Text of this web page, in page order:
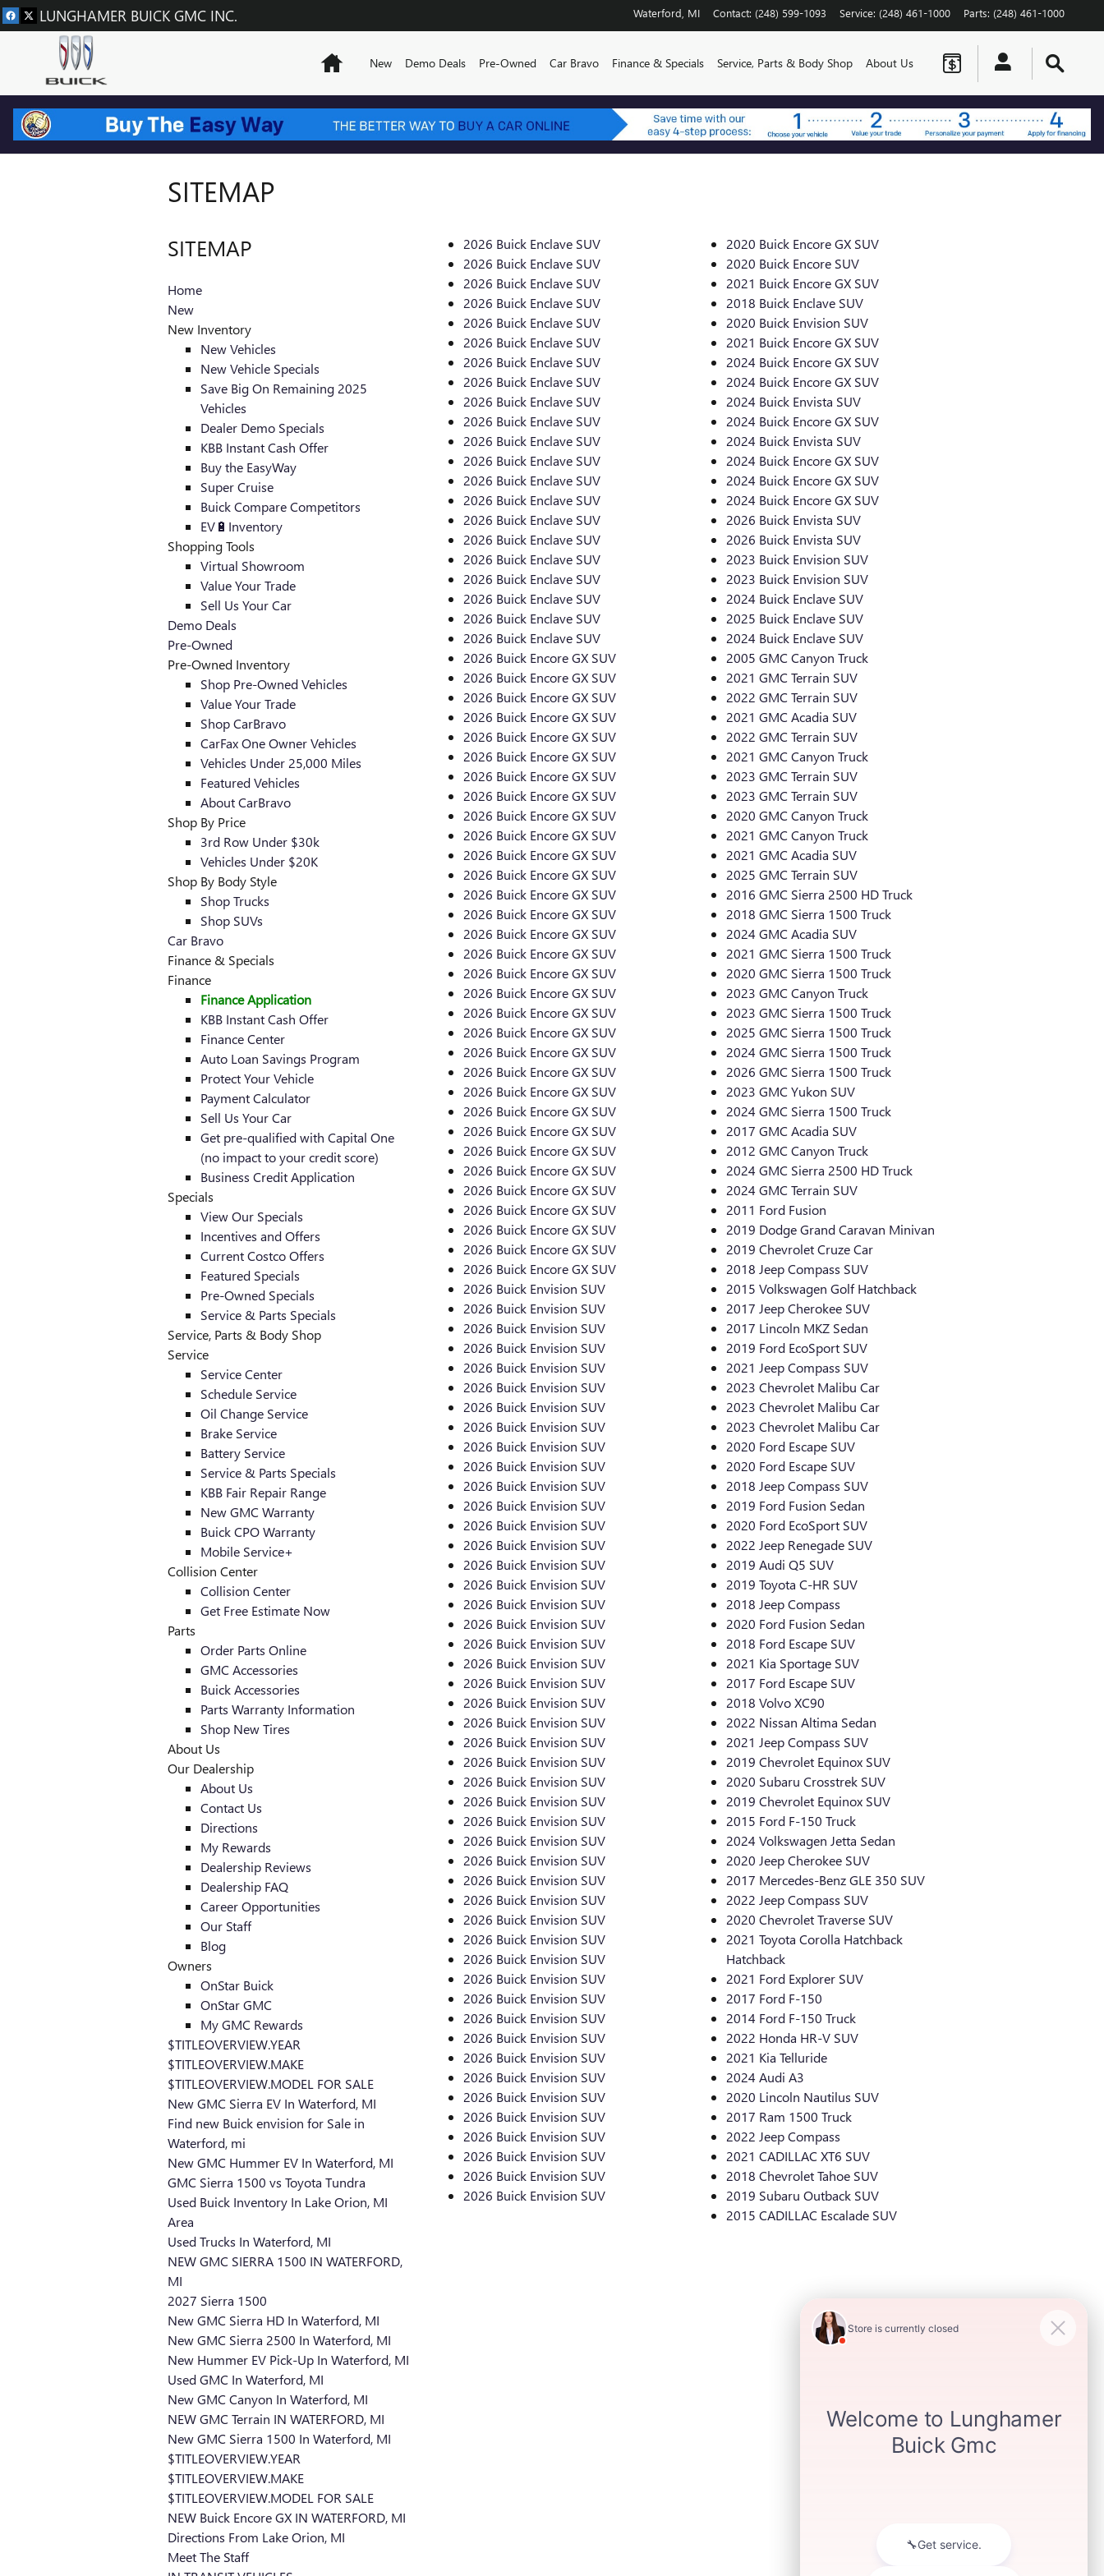
Skip to main content
LUNGHAMER BUICK GMC INC. Waterford MI Contact: (248) 599-1093 Service: (248) 461-1000 Parts: (248) 461-1000
HomeNew Demo Deals Pre-Owned Car Bravo Finance & Specials Service, Parts & Body Shop About Us
SITEMAP
SITEMAP
Home
New
New Inventory
New Vehicles
New Vehicle Specials
Save Big On Remaining 2025
Vehicles
Dealer Demo Specials
KBB Instant Cash Offer
Buy the EasyWay
Super Cruise
Buick Compare Competitors
EV🔋Inventory
Shopping Tools
Virtual Showroom
Value Your Trade
Sell Us Your Car
Demo Deals
Pre-Owned
Pre-Owned Inventory
Shop Pre-Owned Vehicles
Value Your Trade
Shop CarBravo
CarFax One Owner Vehicles
Vehicles Under 25,000 Miles
Featured Vehicles
About CarBravo
Shop By Price
3rd Row Under $30k
Vehicles Under $20K
Shop By Body Style
Shop Trucks
Shop SUVs
Car Bravo
Finance & Specials
Finance
Finance Application
KBB Instant Cash Offer
Finance Center
Auto Loan Savings Program
Protect Your Vehicle
Payment Calculator
Sell Us Your Car
Get pre-qualified with Capital One
(no impact to your credit score)
Business Credit Application
Specials
View Our Specials
Incentives and Offers
Current Costco Offers
Featured Specials
Pre-Owned Specials
Service & Parts Specials
Service, Parts & Body Shop
Service
Service Center
Schedule Service
Oil Change Service
Brake Service
Battery Service
Service & Parts Specials
KBB Fair Repair Range
New GMC Warranty
Buick CPO Warranty
Mobile Service+
Collision Center
Collision Center
Get Free Estimate Now
Parts
Order Parts Online
GMC Accessories
Buick Accessories
Parts Warranty Information
Shop New Tires
About Us
Our Dealership
About Us
Contact Us
Directions
My Rewards
Dealership Reviews
Dealership FAQ
Career Opportunities
Our Staff
Blog
Owners
OnStar Buick
OnStar GMC
My GMC Rewards
$TITLEOVERVIEW.YEAR
$TITLEOVERVIEW.MAKE
$TITLEOVERVIEW.MODEL FOR SALE
New GMC Sierra EV In Waterford, MI
Find new Buick envision for Sale in
Waterford, mi
New GMC Hummer EV In Waterford, MI
GMC Sierra 1500 vs Toyota Tundra
Used Buick Inventory In Lake Orion, MI
Area
Used Trucks In Waterford, MI
NEW GMC SIERRA 1500 IN WATERFORD,
MI
2027 Sierra 1500
New GMC Sierra HD In Waterford, MI
New GMC Sierra 2500 In Waterford, MI
New Hummer EV Pick-Up In Waterford, MI
Used GMC In Waterford, MI
New GMC Canyon In Waterford, MI
NEW GMC Terrain IN WATERFORD, MI
New GMC Sierra 1500 In Waterford, MI
$TITLEOVERVIEW.YEAR
$TITLEOVERVIEW.MAKE
$TITLEOVERVIEW.MODEL FOR SALE
NEW Buick Encore GX IN WATERFORD, MI
Directions From Lake Orion, MI
Meet The Staff
2026 Buick Enclave SUV
2026 Buick Enclave SUV
2026 Buick Enclave SUV
2026 Buick Enclave SUV
2026 Buick Enclave SUV
2026 Buick Enclave SUV
2026 Buick Enclave SUV
2026 Buick Enclave SUV
2026 Buick Enclave SUV
2026 Buick Enclave SUV
2026 Buick Enclave SUV
2026 Buick Enclave SUV
2026 Buick Enclave SUV
2026 Buick Enclave SUV
2026 Buick Enclave SUV
2026 Buick Enclave SUV
2026 Buick Enclave SUV
2026 Buick Enclave SUV
2026 Buick Enclave SUV
2026 Buick Enclave SUV
2026 Buick Enclave SUV
2026 Buick Encore GX SUV
2026 Buick Encore GX SUV
2026 Buick Encore GX SUV
2026 Buick Encore GX SUV
2026 Buick Encore GX SUV
2026 Buick Encore GX SUV
2026 Buick Encore GX SUV
2026 Buick Encore GX SUV
2026 Buick Encore GX SUV
2026 Buick Encore GX SUV
2026 Buick Encore GX SUV
2026 Buick Encore GX SUV
2026 Buick Encore GX SUV
2026 Buick Encore GX SUV
2026 Buick Encore GX SUV
2026 Buick Encore GX SUV
2026 Buick Encore GX SUV
2026 Buick Encore GX SUV
2026 Buick Encore GX SUV
2026 Buick Encore GX SUV
2026 Buick Encore GX SUV
2026 Buick Encore GX SUV
2026 Buick Encore GX SUV
2026 Buick Encore GX SUV
2026 Buick Encore GX SUV
2026 Buick Encore GX SUV
2026 Buick Encore GX SUV
2026 Buick Encore GX SUV
2026 Buick Encore GX SUV
2026 Buick Encore GX SUV
2026 Buick Encore GX SUV
2026 Buick Encore GX SUV
2026 Buick Envision SUV
2026 Buick Envision SUV
2026 Buick Envision SUV
2026 Buick Envision SUV
2026 Buick Envision SUV
2026 Buick Envision SUV
2026 Buick Envision SUV
2026 Buick Envision SUV
2026 Buick Envision SUV
2026 Buick Envision SUV
2026 Buick Envision SUV
2026 Buick Envision SUV
2026 Buick Envision SUV
2026 Buick Envision SUV
2026 Buick Envision SUV
2026 Buick Envision SUV
2026 Buick Envision SUV
2026 Buick Envision SUV
2026 Buick Envision SUV
2026 Buick Envision SUV
2026 Buick Envision SUV
2026 Buick Envision SUV
2026 Buick Envision SUV
2026 Buick Envision SUV
2026 Buick Envision SUV
2026 Buick Envision SUV
2026 Buick Envision SUV
2026 Buick Envision SUV
2026 Buick Envision SUV
2026 Buick Envision SUV
2026 Buick Envision SUV
2026 Buick Envision SUV
2026 Buick Envision SUV
2026 Buick Envision SUV
2026 Buick Envision SUV
2026 Buick Envision SUV
2026 Buick Envision SUV
2026 Buick Envision SUV
2026 Buick Envision SUV
2026 Buick Envision SUV
2026 Buick Envision SUV
2026 Buick Envision SUV
2026 Buick Envision SUV
2026 Buick Envision SUV
2026 Buick Envision SUV
2026 Buick Envision SUV
2026 Buick Envision SUV
2020 Buick Encore GX SUV
2020 Buick Encore SUV
2021 Buick Encore GX SUV
2018 Buick Enclave SUV
2020 Buick Envision SUV
2021 Buick Encore GX SUV
2024 Buick Encore GX SUV
2024 Buick Encore GX SUV
2024 Buick Envista SUV
2024 Buick Encore GX SUV
2024 Buick Envista SUV
2024 Buick Encore GX SUV
2024 Buick Encore GX SUV
2024 Buick Encore GX SUV
2026 Buick Envista SUV
2026 Buick Envista SUV
2023 Buick Envision SUV
2023 Buick Envision SUV
2024 Buick Enclave SUV
2025 Buick Enclave SUV
2024 Buick Enclave SUV
2005 GMC Canyon Truck
2021 GMC Terrain SUV
2022 GMC Terrain SUV
2021 GMC Acadia SUV
2022 GMC Terrain SUV
2021 GMC Canyon Truck
2023 GMC Terrain SUV
2023 GMC Terrain SUV
2020 GMC Canyon Truck
2021 GMC Canyon Truck
2021 GMC Acadia SUV
2025 GMC Terrain SUV
2016 GMC Sierra 2500 HD Truck
2018 GMC Sierra 1500 Truck
2024 GMC Acadia SUV
2021 GMC Sierra 1500 Truck
2020 GMC Sierra 1500 Truck
2023 GMC Canyon Truck
2023 GMC Sierra 1500 Truck
2025 GMC Sierra 1500 Truck
2024 GMC Sierra 1500 Truck
2026 GMC Sierra 1500 Truck
2023 GMC Yukon SUV
2024 GMC Sierra 1500 Truck
2017 GMC Acadia SUV
2012 GMC Canyon Truck
2024 GMC Sierra 2500 HD Truck
2024 GMC Terrain SUV
2011 Ford Fusion
2019 Dodge Grand Caravan Minivan
2019 Chevrolet Cruze Car
2018 Jeep Compass SUV
2015 Volkswagen Golf Hatchback
2017 Jeep Cherokee SUV
2017 Lincoln MKZ Sedan
2019 Ford EcoSport SUV
2021 Jeep Compass SUV
2023 Chevrolet Malibu Car
2023 Chevrolet Malibu Car
2023 Chevrolet Malibu Car
2020 Ford Escape SUV
2020 Ford Escape SUV
2018 Jeep Compass SUV
2019 Ford Fusion Sedan
2020 Ford EcoSport SUV
2022 Jeep Renegade SUV
2019 Audi Q5 SUV
2019 Toyota C-HR SUV
2018 Jeep Compass
2020 Ford Fusion Sedan
2018 Ford Escape SUV
2021 Kia Sportage SUV
2017 Ford Escape SUV
2018 Volvo XC90
2022 Nissan Altima Sedan
2021 Jeep Compass SUV
2019 Chevrolet Equinox SUV
2020 Subaru Crosstrek SUV
2019 Chevrolet Equinox SUV
2015 Ford F-150 Truck
2024 Volkswagen Jetta Sedan
2020 Jeep Cherokee SUV
2017 Mercedes-Benz GLE 350 SUV
2022 Jeep Compass SUV
2020 Chevrolet Traverse SUV
2021 Toyota Corolla Hatchback
Hatchback
2021 Ford Explorer SUV
2017 Ford F-150
2014 Ford F-150 Truck
2022 Honda HR-V SUV
2021 Kia Telluride
2024 Audi A3
2020 Lincoln Nautilus SUV
2017 Ram 1500 Truck
2022 Jeep Compass
2021 CADILLAC XT6 SUV
2018 Chevrolet Tahoe SUV
2019 Subaru Outback SUV
2015 CADILLAC Escalade SUV